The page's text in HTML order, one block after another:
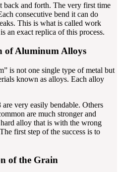
back and forth. The very first time
consecutive bend it can do
This is what is called work
an exact replica of this process.
of Aluminum Alloys
is not one single type of metal but
known as alloys. Each alloy
very easily bendable. Others
are much stronger and
alloy that is with the wrong
first step of the success is to
of the Grain